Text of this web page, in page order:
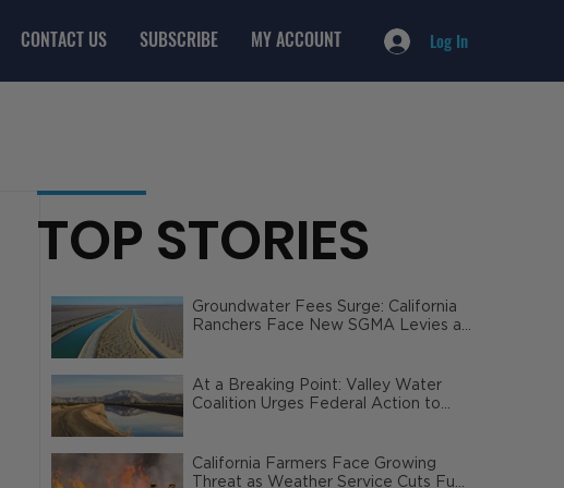
Log In
CONTACT US SUBSCRIBE MY ACCOUNT
TOP STORIES
Groundwater Fees Surge: California
Ranchers Face New SGMA Levies as
At a Breaking Point: Valley Water
Coalition Urges Federal Action to
California Farmers Face Growing
Threat as Weather Service Cuts Fuel